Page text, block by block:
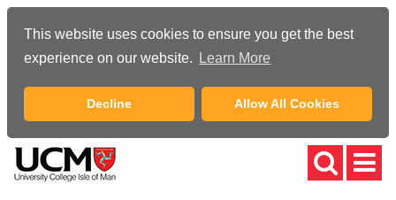
This website uses cookies to ensure you get the best
experience on our website.
Learn More
Decline Allow All Cookies